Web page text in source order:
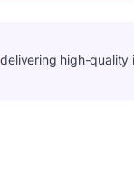
high-quality